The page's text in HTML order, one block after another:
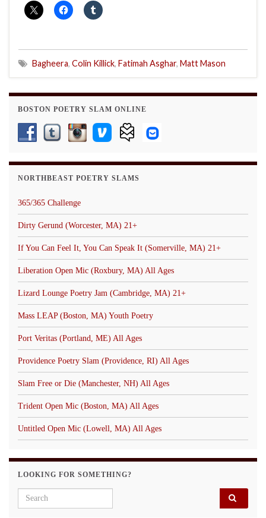
Bagheera, Colin Killick, Fatimah Asghar, Matt Mason
BOSTON POETRY SLAM ONLINE
NORTHBEAST POETRY SLAMS
365/365 Challenge
Dirty Gerund (Worcester, MA) 21+
If You Can Feel It, You Can Speak It (Somerville, MA) 21+
Liberation Open Mic (Roxbury, MA) All Ages
Lizard Lounge Poetry Jam (Cambridge, MA) 21+
Mass LEAP (Boston, MA) Youth Poetry
Port Veritas (Portland, ME) All Ages
Providence Poetry Slam (Providence, RI) All Ages
Slam Free or Die (Manchester, NH) All Ages
Trident Open Mic (Boston, MA) All Ages
Untitled Open Mic (Lowell, MA) All Ages
LOOKING FOR SOMETHING?
Search for: